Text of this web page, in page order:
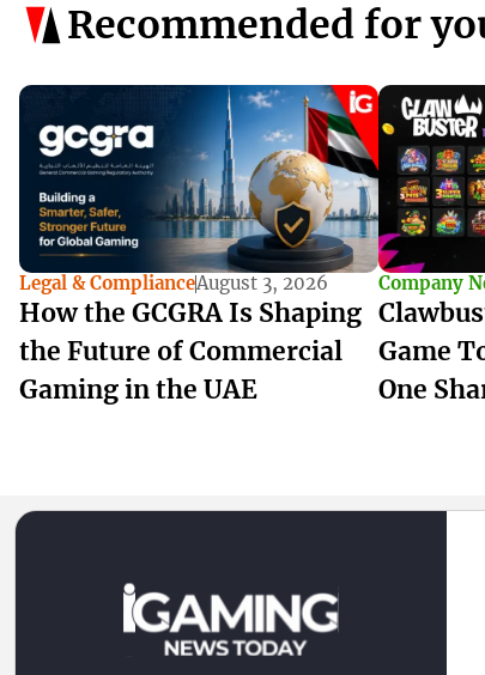
Recommended for
Legal & ComplianceAugust 3, 2026
How the GCGRA Is Shaping
the Future of Commercial
Gaming in the UAE
Company
Game
One